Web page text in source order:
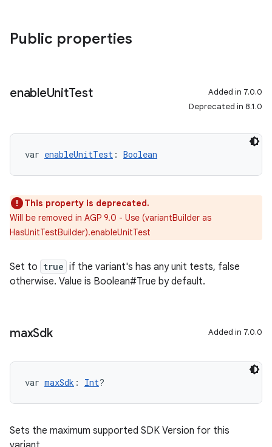
Public properties
enableUnitTest
Added in 7.0.0
Deprecated in 8.1.0
var enableUnitTest : Boolean
This property is deprecated.
Will be removed in AGP 9.0 - Use (variantBuilder as
HasUnitTestBuilder).enableUnitTest
Set to true if the variant's has any unit tests, false
otherwise. Value is Boolean#True by default.
maxSdk Added in 7.0.0
var maxSdk : Int?
Sets the maximum supported SDK Version for this